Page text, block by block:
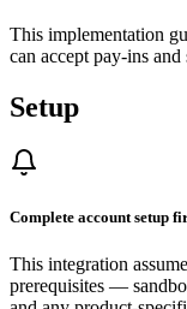
This implementation
can accept pay-ins
Setup
Complete account setup
This integration
prerequisites —